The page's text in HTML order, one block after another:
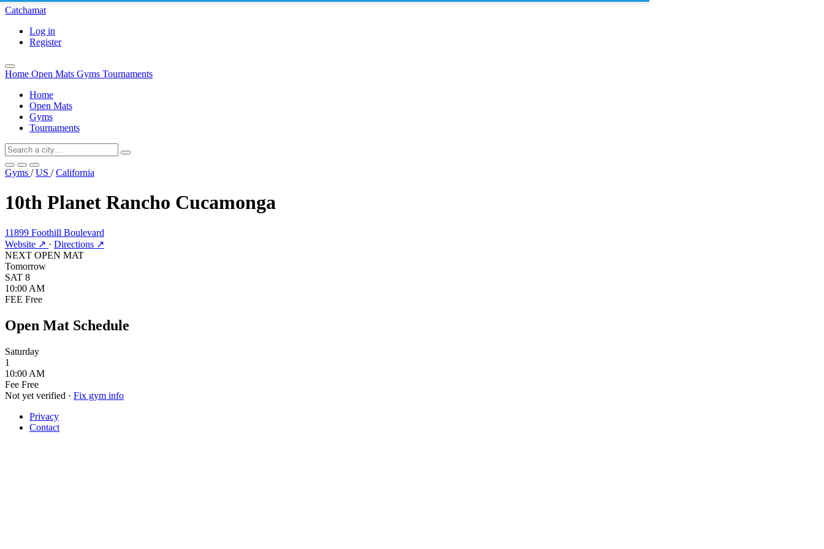
Catchamat
Log in
Register
Home Open Mats Gyms Tournaments
Home
Open Mats
Gyms
Tournaments
Gyms / US / California
10th Planet Rancho Cucamonga
11899 Foothill Boulevard
Website ↗ · Directions ↗
NEXT OPEN MAT
Tomorrow
SAT 8
10:00 AM
FEE Free
Open Mat Schedule
Saturday
1
10:00 AM
Fee Free
Not yet verified · Fix gym info
Privacy
Contact